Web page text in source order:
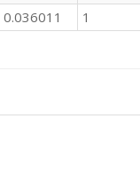
0.036011 1